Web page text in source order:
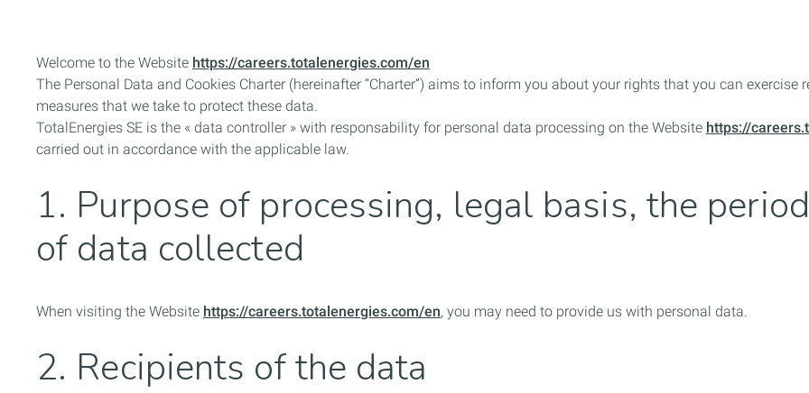
Welcome to the Website https://careers.totalenergies.com/en
The Personal Data and Cookies Charter (hereinafter “Charter”) aims to inform you about your rights that you can
measures that we take to protect these data.
TotalEnergies SE is the « data controller » with responsability for personal data processing on the Website https://
carried out in accordance with the applicable law.
1. Purpose of processing, legal basis, the
of data collected
When visiting the Website https://careers.totalenergies.com/en, you may need to provide us with personal data.
2. Recipients of the data